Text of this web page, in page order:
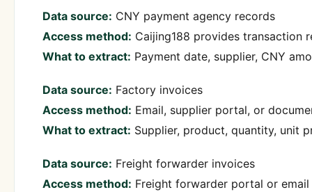
Data source: CNY payment agency records
Access method: Caijing188 provides transaction
What to extract: Payment date, supplier, CNY
Data source: Factory invoices
Access method: Email, supplier portal, or
What to extract: Supplier, product, quantity, unit
Data source: Freight forwarder invoices
Access method: Freight forwarder portal or email